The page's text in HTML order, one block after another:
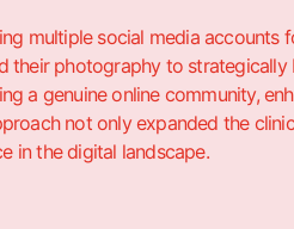
multiple social media
their photography to
a genuine online community,
not only expanded the
in the digital landscape.